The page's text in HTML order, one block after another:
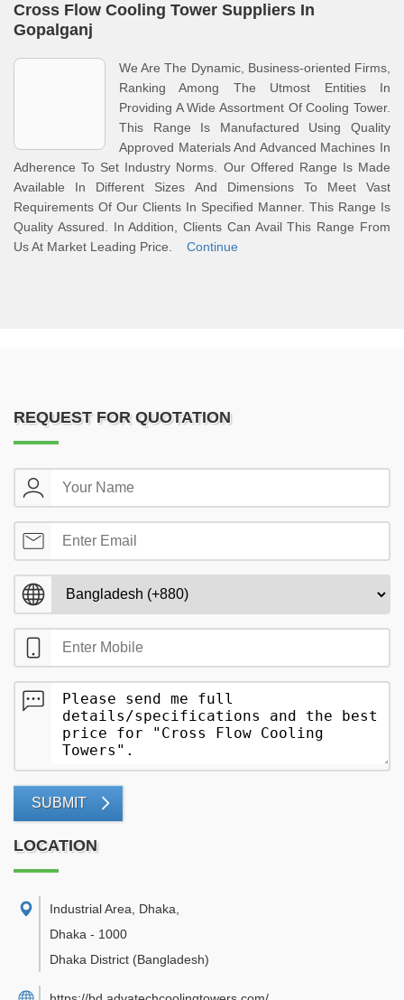
Cross Flow Cooling Tower Suppliers In
Gopalganj
We Are The Dynamic, Business-oriented Firms,
Ranking Among The Utmost Entities In
Providing A Wide Assortment Of Cooling Tower.
This Range Is Manufactured Using Quality
Approved Materials And Advanced Machines In
Adherence To Set Industry Norms. Our Offered Range Is Made
Available In Different Sizes And Dimensions To Meet Vast
Requirements Of Our Clients In Specified Manner. This Range Is
Quality Assured. In Addition, Clients Can Avail This Range From
Us At Market Leading Price. Continue
REQUEST FOR QUOTATION
SUBMIT
LOCATION
Industrial Area, Dhaka
Dhaka - 1000
Dhaka District (Bangladesh)